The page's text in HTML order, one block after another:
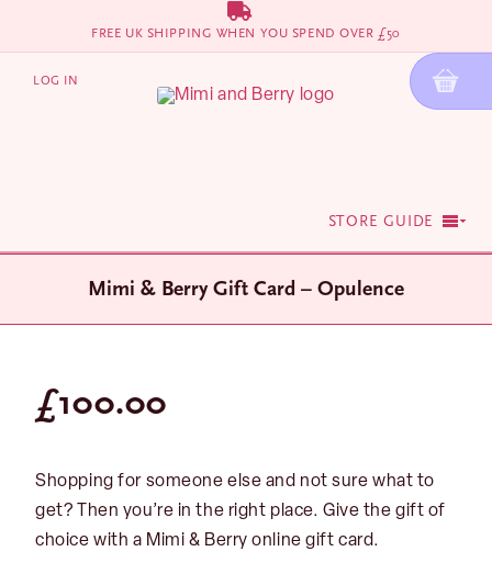
content
FREE UK SHIPPING WHEN YOU SPEND OVER £50
LOG IN
STORE GUIDE
Mimi & Berry Gift Card – Opulence
£100.00
Shopping for someone else and not sure what to
get? Then you’re in the right place. Give the gift of
choice with a Mimi & Berry online gift card.